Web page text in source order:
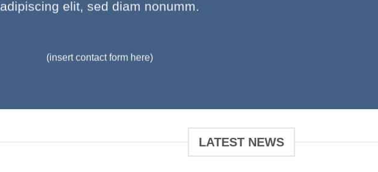
adipiscing elit, sed diam nonumm.
(insert contact form here)
LATEST NEWS